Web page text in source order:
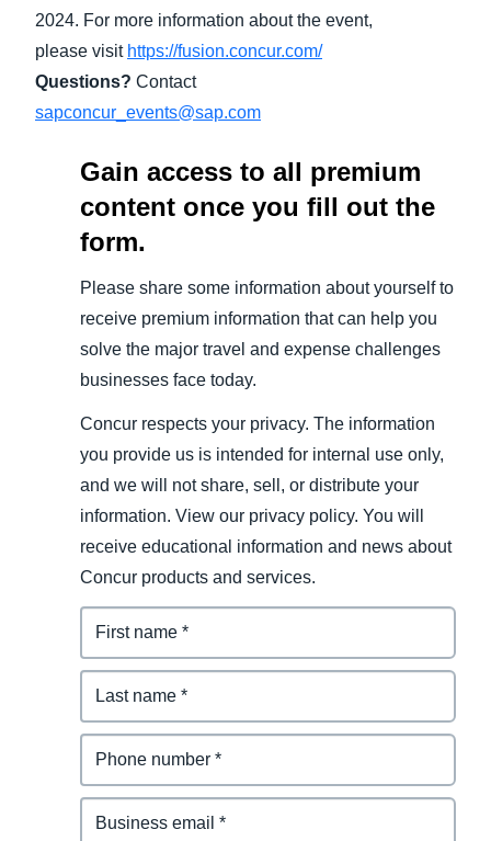
2024. For more information about the event,
please visit https://fusion.concur.com/
Questions? Contact
sapconcur_events@sap.com
Gain access to all premium
content once you fill out the
form.
Please share some information about yourself to
receive premium information that can help you
solve the major travel and expense challenges
businesses face today.
Concur respects your privacy. The information
you provide us is intended for internal use only,
and we will not share, sell, or distribute your
information. View our privacy policy. You will
receive educational information and news about
Concur products and services.